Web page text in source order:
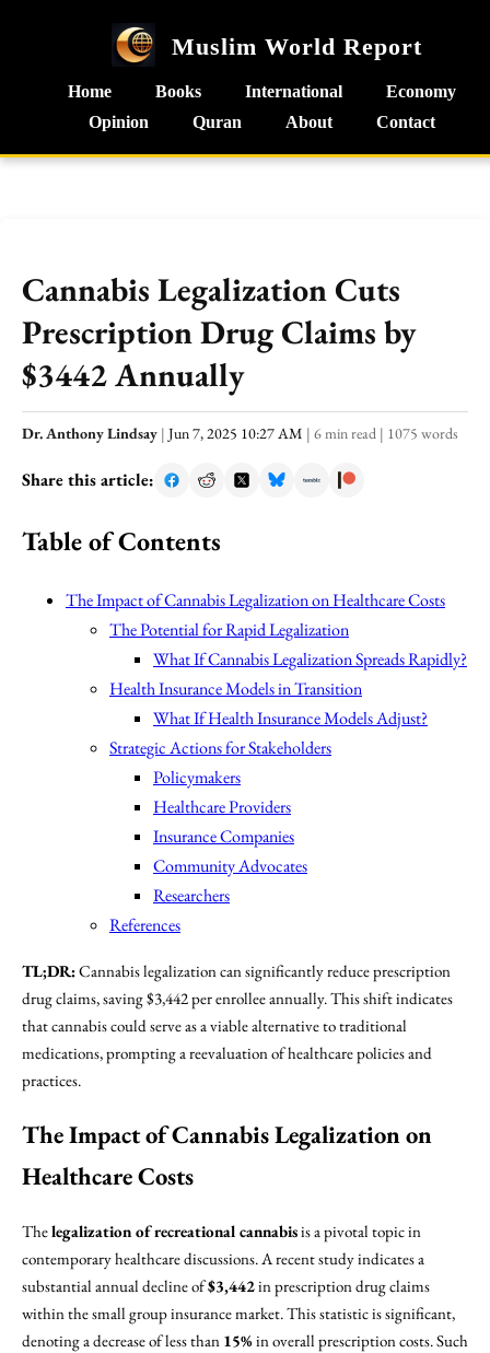
Muslim World Report
Home Books International
Economy
Opinion
Quran About Contact
Cannabis Legalization Cuts
Prescription Drug Claims by
$3442 Annually
Dr. Anthony Lindsay | Jun 7, 2025 10:27 AM | 6 min read | 1075 words
Share this article:
Table of Contents
The Impact of Cannabis Legalization on Healthcare Costs
The Potential for Rapid Legalization
What If Cannabis Legalization Spreads Rapidly?
Health Insurance Models in Transition
What If Health Insurance Models Adjust?
Strategic Actions for Stakeholders
Policymakers
Healthcare Providers
Insurance Companies
Community Advocates
Researchers
References
TL;DR:Cannabis legalization can significantly reduce prescription
drug claims, saving $3,442 per enrollee annually. This shift indicates
that cannabis could serve as a viable alternative to traditional
medications, prompting a reevaluation of healthcare policies and
practices.
The Impact of Cannabis Legalization on
Healthcare Costs
Thelegalization of recreational cannabisis a pivotal topic in
contemporary healthcare discussions. A recent study indicates a
substantial annual decline of$3,442in prescription drug claims
within the small group insurance market. This statistic is significant,
denoting a decrease of less than 15%in overall prescription costs. Such